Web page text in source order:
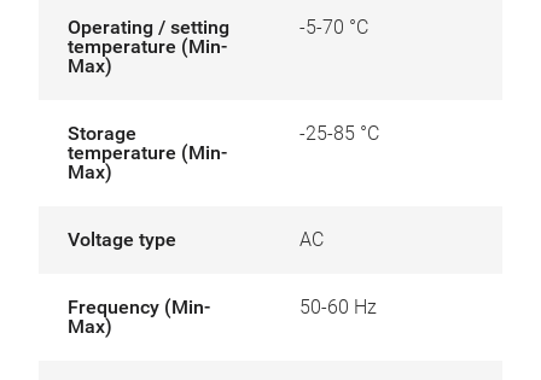
Operating / setting
temperature (Min-
Max)
-5-70 °C
Storage
temperature (Min-
Max)
-25-85 °C
Voltage type AC
Frequency (Min-
Max)
50-60 Hz